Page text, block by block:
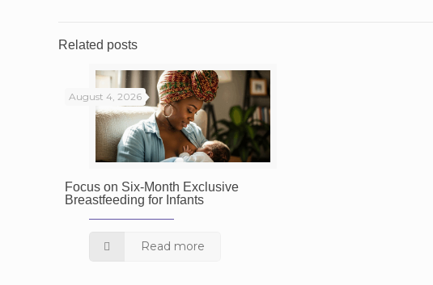
Related posts
August 4, 2026
Focus on Six-Month Exclusive
Breastfeeding for Infants
Read more